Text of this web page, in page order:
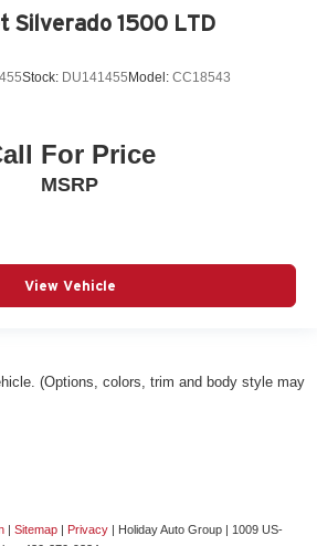
Silverado 1500 LTD
Stock: DU141455 Model: CC18543
For Price
MSRP
View Vehicle
(Options, colors, trim and body style may
| Sitemap | Privacy | Holiday Auto Group | 1009 US-